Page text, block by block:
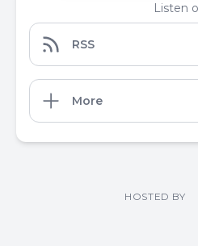
Listen
RSS
More
HOSTED BY